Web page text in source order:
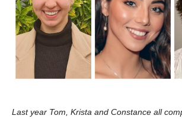
Last year Tom, Krista and Constance all